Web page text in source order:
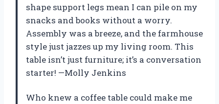
shape support legs mean I can pile on my
snacks and books without a worry.
Assembly was a breeze, and the farmhouse
style just jazzes up my living room. This
table isn’t just furniture; it’s a conversation
starter! —Molly Jenkins
Who knew a coffee table could make me